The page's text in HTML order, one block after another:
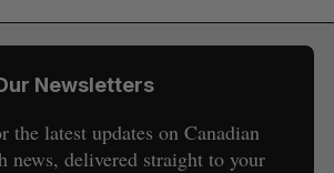
Newsletters
the latest updates on Canadian
news, delivered straight to your